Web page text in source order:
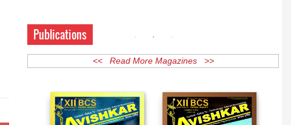
Publications
<< Read More Magazines >>